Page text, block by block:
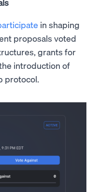
in shaping
proposals voted
grants for
introduction of
protocol.